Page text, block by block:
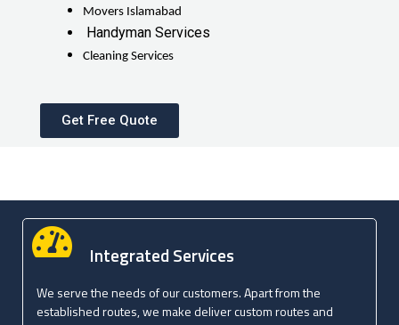
Movers Islamabad
Handyman Services
Cleaning Services
Get Free Quote
Integrated Services
We serve the needs of our customers. Apart from the
established routes, we make deliver custom routes and